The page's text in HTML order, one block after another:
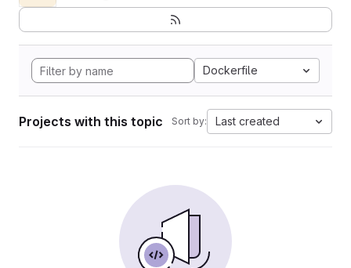
Dockerfile
Projects with this topic Sort by: Last created